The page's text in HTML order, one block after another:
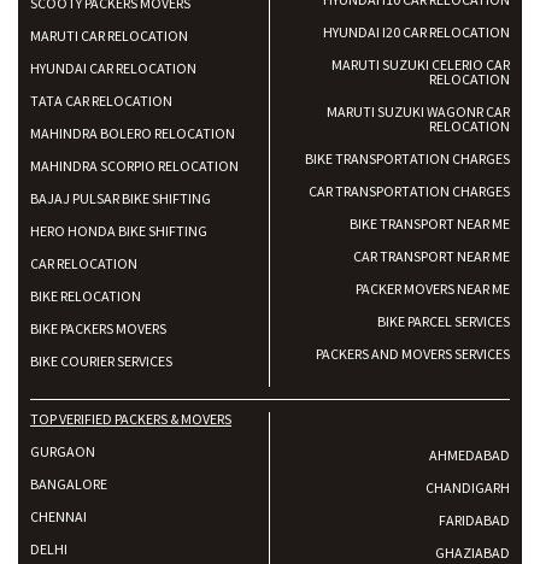
MARUTI CAR RELOCATION
HYUNDAI CAR RELOCATION
TATA CAR RELOCATION
MAHINDRA BOLERO RELOCATION
MAHINDRA SCORPIO RELOCATION
BAJAJ PULSAR BIKE SHIFTING
HERO HONDA BIKE SHIFTING
CAR RELOCATION
BIKE RELOCATION
BIKE PACKERS MOVERS
BIKE COURIER SERVICES
HYUNDAI I20 CAR RELOCATION
MARUTI SUZUKI CELERIO CAR
RELOCATION
MARUTI SUZUKI WAGONR CAR
RELOCATION
BIKE TRANSPORTATION CHARGES
CAR TRANSPORTATION CHARGES
BIKE TRANSPORT NEAR ME
CAR TRANSPORT NEAR ME
PACKER MOVERS NEAR ME
BIKE PARCEL SERVICES
PACKERS AND MOVERS SERVICES
TOP VERIFIED PACKERS & MOVERS
GURGAON
BANGALORE
CHENNAI
DELHI
AHMEDABAD
CHANDIGARH
FARIDABAD
GHAZIABAD